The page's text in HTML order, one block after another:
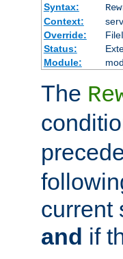
Syntax:
Context:
Override:
Status:
Module:
The
current
and if